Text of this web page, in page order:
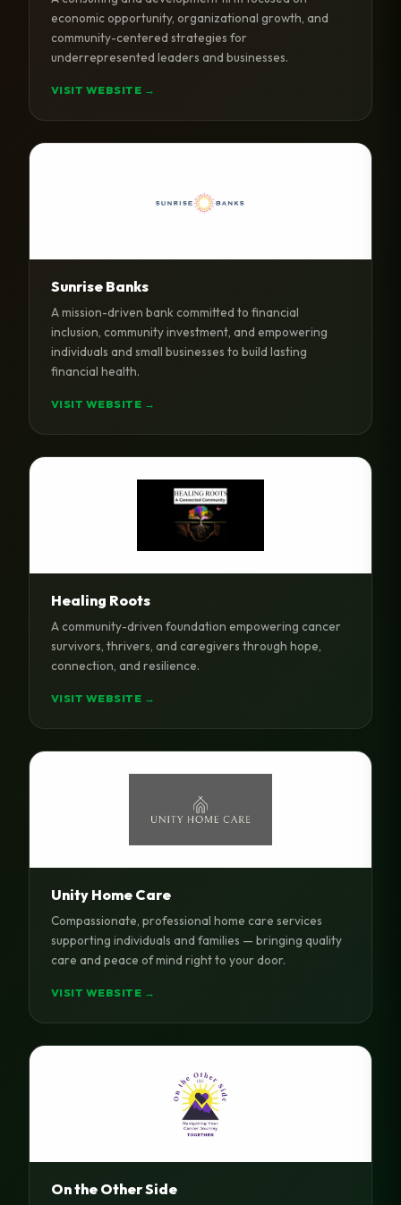
economic opportunity, organizational growth, and
community-centered strategies for
underrepresented leaders and businesses.
VISIT WEBSITE →
Sunrise Banks
A mission-driven bank committed to financial
inclusion, community investment, and empowering
individuals and small businesses to build lasting
financial health.
VISIT WEBSITE →
Healing Roots
A community-driven foundation empowering cancer
survivors, thrivers, and caregivers through hope,
connection, and resilience.
VISIT WEBSITE →
Unity Home Care
Compassionate, professional home care services
supporting individuals and families — bringing quality
care and peace of mind right to your door.
VISIT WEBSITE →
On the Other Side